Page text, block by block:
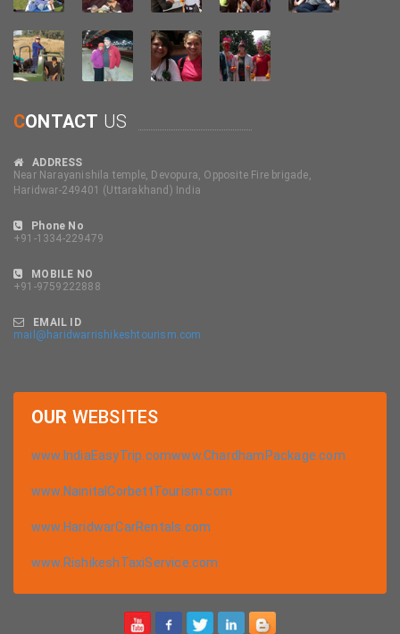
CONTACT US
ADDRESS
Near Narayanishila temple, Devopura, Opposite Fire brigade,
Haridwar-249401 (Uttarakhand) India
Phone No
+91-1334-229479
MOBILE NO
+91-9759222888
EMAIL ID
mail@haridwarrishikeshtourism.com
OUR WEBSITES
www.IndiaEasyTrip.comwww.ChardhamPackage.com
www.NainitalCorbettTourism.com
www.HaridwarCarRentals.com
www.RishikeshTaxiService.com